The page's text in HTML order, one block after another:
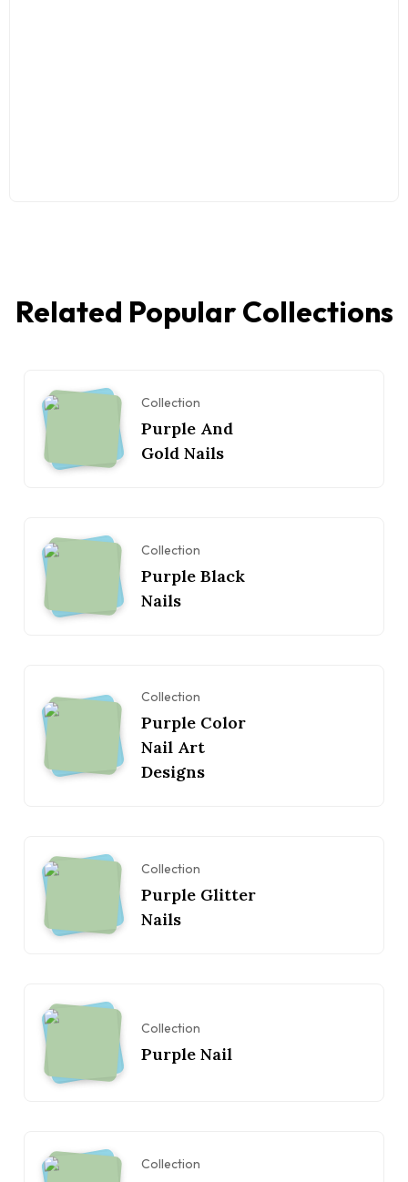
Related Popular Collections
Collection
Purple And
Gold Nails
Collection
Purple Black
Nails
Collection
Purple Color
Nail Art
Designs
Collection
Purple Glitter
Nails
Collection
Purple Nail
Collection